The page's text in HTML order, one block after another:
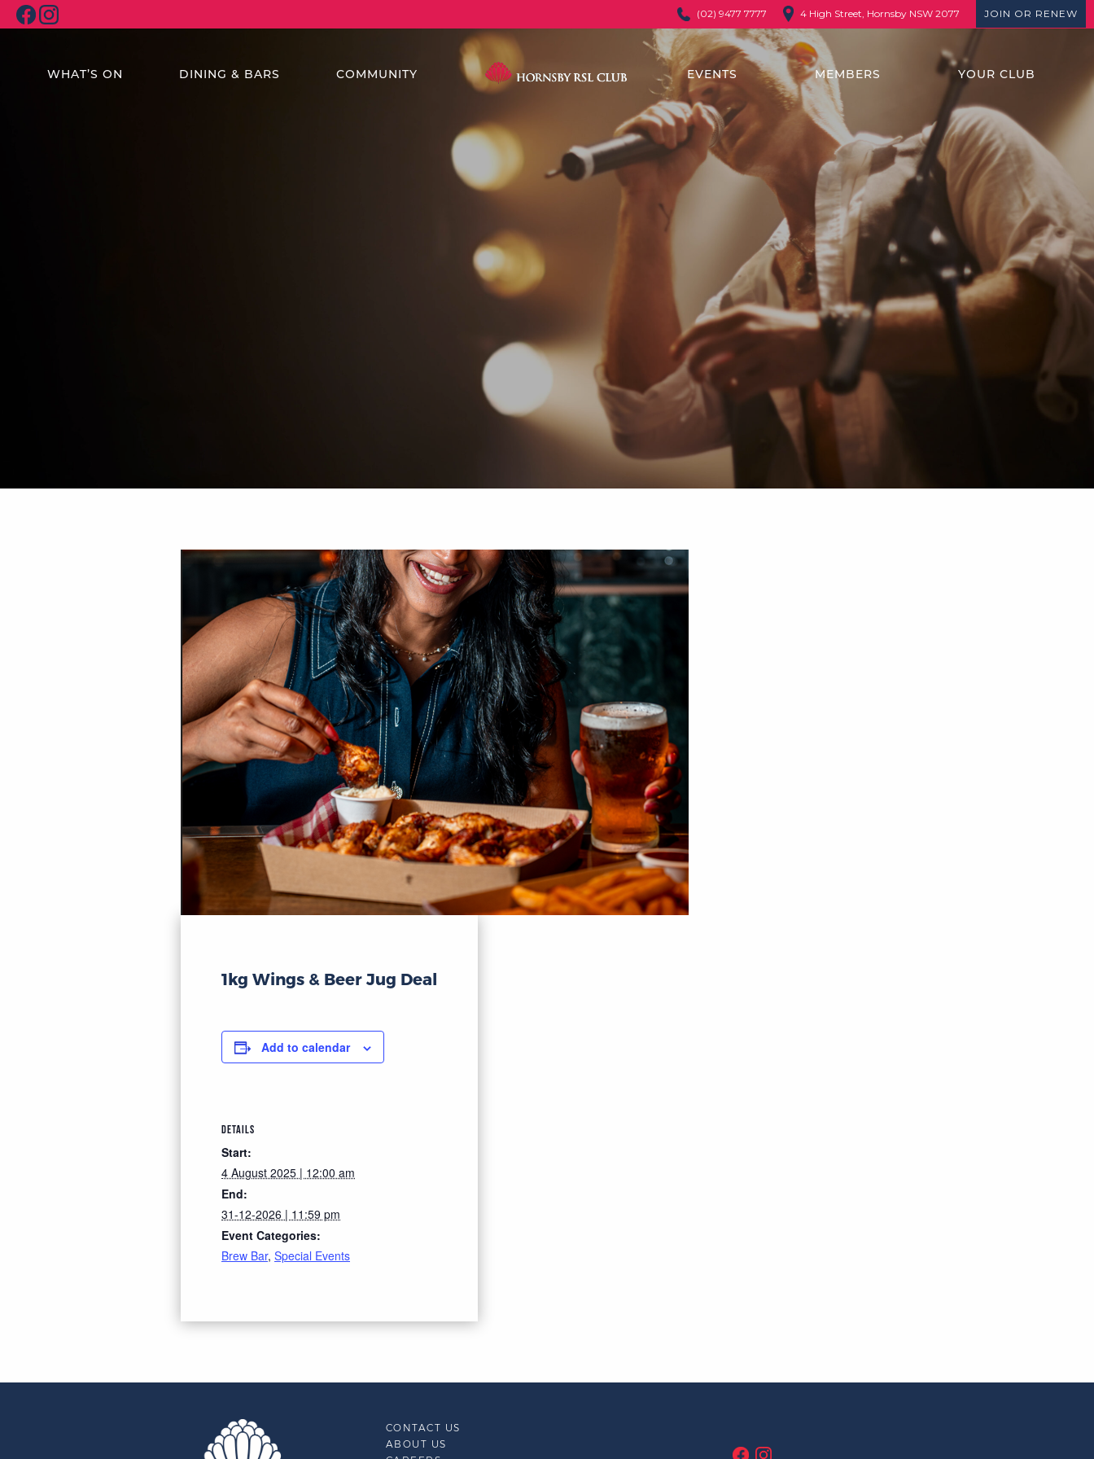
(02) 9477 7777 4 High Street, Hornsby NSW 2077 JOIN OR RENEW
WHAT’S ON DINING & BARS COMMUNITY EVENTS MEMBERS YOUR CLUB
1kg Wings & Beer Jug Deal
Add to calendar
DETAILS
Start:
4 August 2025 | 12:00 am
End:
31-12-2026 | 11:59 pm
Event Categories:
Brew Bar, Special Events
CONTACT US
ABOUT US